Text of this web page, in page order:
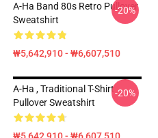
A-Ha Band 80s Retro Pullover
Sweatshirt
₩5,642,910 - ₩6,607,510
-20%
A-Ha , Traditional T-Shirt
Pullover Sweatshirt
-20%